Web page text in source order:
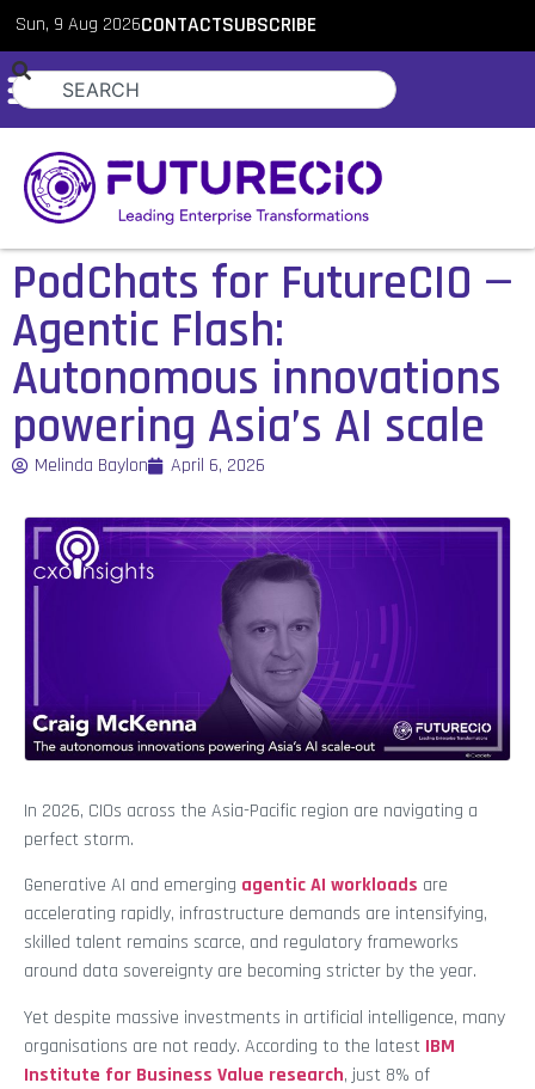
Sun, 9 Aug 2026CONTACTSUBSCRIBE
PodChats for FutureCIO —
Agentic Flash:
Autonomous innovations
powering Asia’s AI scale
Melinda Baylon April 6, 2026
In 2026, CIOs across the Asia-Pacific region are navigating a
perfect storm.
Generative AI and emerging agentic AI workloads are
accelerating rapidly, infrastructure demands are intensifying,
skilled talent remains scarce, and regulatory frameworks
around data sovereignty are becoming stricter by the year.
Yet despite massive investments in artificial intelligence, many
organisations are not ready. According to the latest IBM
Institute for Business Value research, just 8% of